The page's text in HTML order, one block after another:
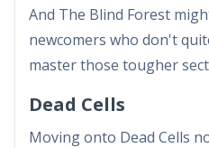
And The Blind Forest
newcomers who don't
master those tougher
Dead Cells
Moving onto Dead Cells